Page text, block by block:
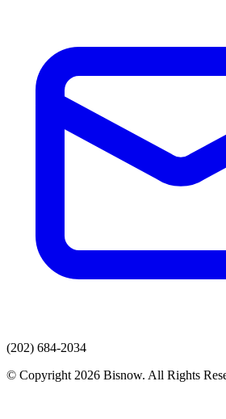
(202) 684-2034
© Copyright 2026 Bisnow. All Rights